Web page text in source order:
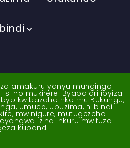
amakuru yanyu mungingo
no mukirere. Byaba ari ibyiza
kwibazaho nko mu Bukungu,
Umuco, Ubuzima, n'ibindi
mwinigure, mutugezeho
izindi nkuru mwifuza
kubandi.